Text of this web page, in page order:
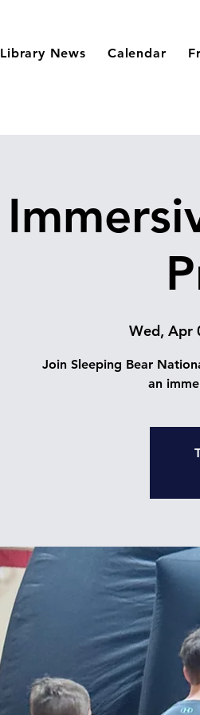
Library News Calendar
Wed, Apr
Join Sleeping Bear
an